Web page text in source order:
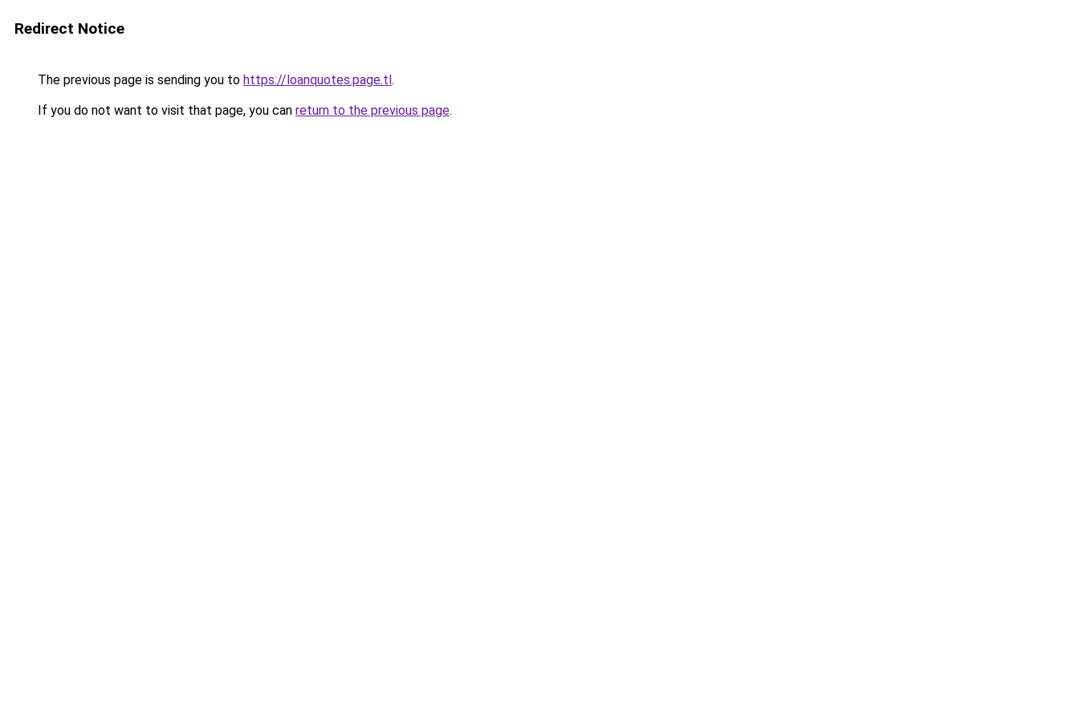
Redirect Notice
The previous page is sending you to https://loanquotes.page.tl.
If you do not want to visit that page, you can return to the previous page.